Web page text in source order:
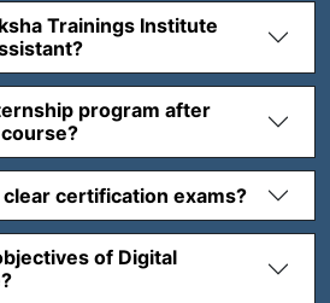
Trainings Institute
program after
certification exams?
of Digital